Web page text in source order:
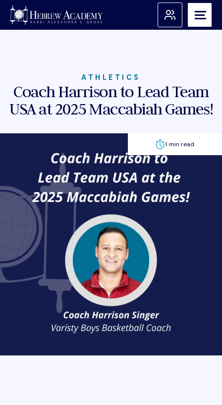
content
Admissions
Academic Programs
Student Support
Athletics
Parent Resources
Our Community
ATHLETICS
Coach Harrison to Lead Team
USA at 2025 Maccabiah Games!
1 min read